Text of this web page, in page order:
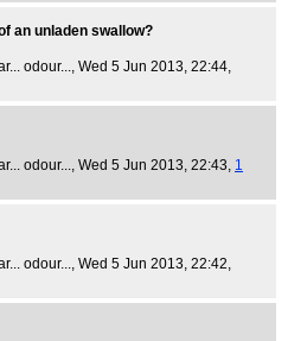
an unladen swallow?
odour..., Wed 5 Jun 2013, 22:44,
odour..., Wed 5 Jun 2013, 22:43, 1
odour..., Wed 5 Jun 2013, 22:42,